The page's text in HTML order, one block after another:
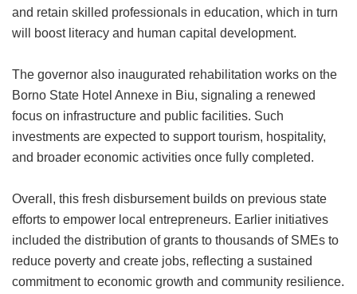
and retain skilled professionals in education, which in turn
will boost literacy and human capital development.
The governor also inaugurated rehabilitation works on the
Borno State Hotel Annexe in Biu, signaling a renewed
focus on infrastructure and public facilities. Such
investments are expected to support tourism, hospitality,
and broader economic activities once fully completed.
Overall, this fresh disbursement builds on previous state
efforts to empower local entrepreneurs. Earlier initiatives
included the distribution of grants to thousands of SMEs to
reduce poverty and create jobs, reflecting a sustained
commitment to economic growth and community resilience.